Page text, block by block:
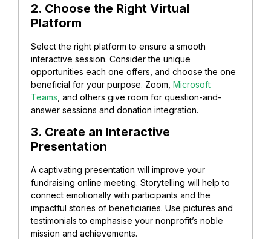
2. Choose the Right Virtual
Platform
Select the right platform to ensure a smooth
interactive session. Consider the unique
opportunities each one offers, and choose the one
beneficial for your purpose. Zoom, Microsoft
Teams , and others give room for question-and-
answer sessions and donation integration.
3. Create an Interactive
Presentation
A captivating presentation will improve your
fundraising online meeting. Storytelling will help to
connect emotionally with participants and the
impactful stories of beneficiaries. Use pictures and
testimonials to emphasise your nonprofit’s noble
mission and achievements.